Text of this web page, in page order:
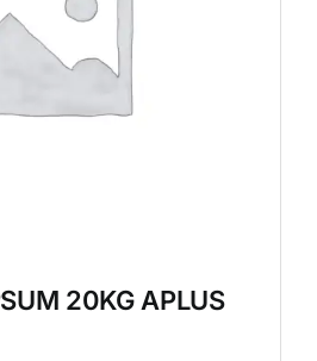
20KG APLUS